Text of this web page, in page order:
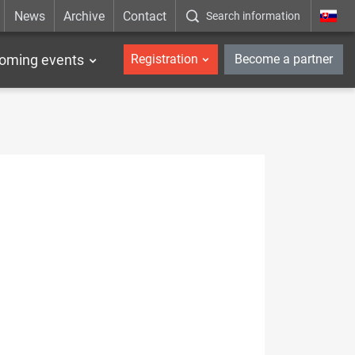
News Archive Contact Search information _en
events Registration Become a partner